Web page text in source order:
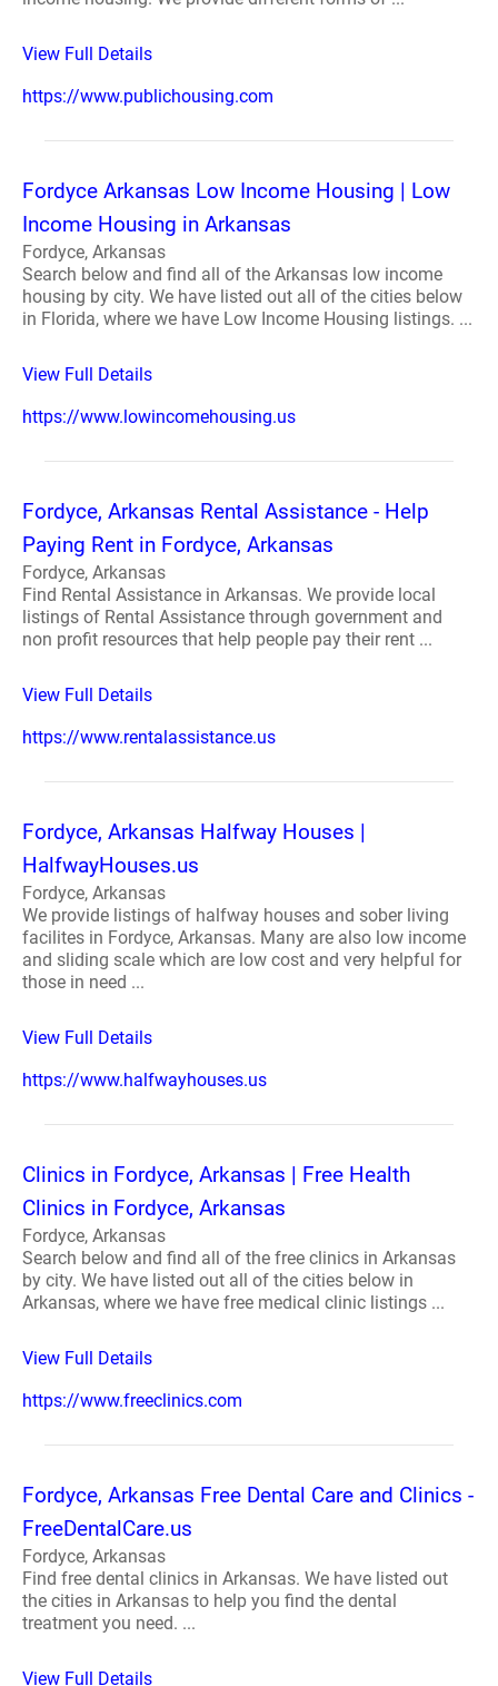
View Full Details
https://www.publichousing.com
Fordyce Arkansas Low Income Housing | Low
Income Housing in Arkansas
Fordyce, Arkansas
Search below and find all of the Arkansas low income
housing by city. We have listed out all of the cities below
in Florida, where we have Low Income Housing listings. ...
View Full Details
https://www.lowincomehousing.us
Fordyce, Arkansas Rental Assistance - Help
Paying Rent in Fordyce, Arkansas
Fordyce, Arkansas
Find Rental Assistance in Arkansas. We provide local
listings of Rental Assistance through government and
non profit resources that help people pay their rent ...
View Full Details
https://www.rentalassistance.us
Fordyce, Arkansas Halfway Houses |
HalfwayHouses.us
Fordyce, Arkansas
We provide listings of halfway houses and sober living
facilites in Fordyce, Arkansas. Many are also low income
and sliding scale which are low cost and very helpful for
those in need ...
View Full Details
https://www.halfwayhouses.us
Clinics in Fordyce, Arkansas | Free Health
Clinics in Fordyce, Arkansas
Fordyce, Arkansas
Search below and find all of the free clinics in Arkansas
by city. We have listed out all of the cities below in
Arkansas, where we have free medical clinic listings ...
View Full Details
https://www.freeclinics.com
Fordyce, Arkansas Free Dental Care and Clinics -
FreeDentalCare.us
Fordyce, Arkansas
Find free dental clinics in Arkansas. We have listed out
the cities in Arkansas to help you find the dental
treatment you need. ...
View Full Details